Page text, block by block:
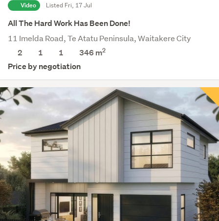
Video Listed Fri, 17 Jul
All The Hard Work Has Been Done!
11 Imelda Road, Te Atatu Peninsula, Waitakere City
2
1 1 346 m2
Price by negotiation